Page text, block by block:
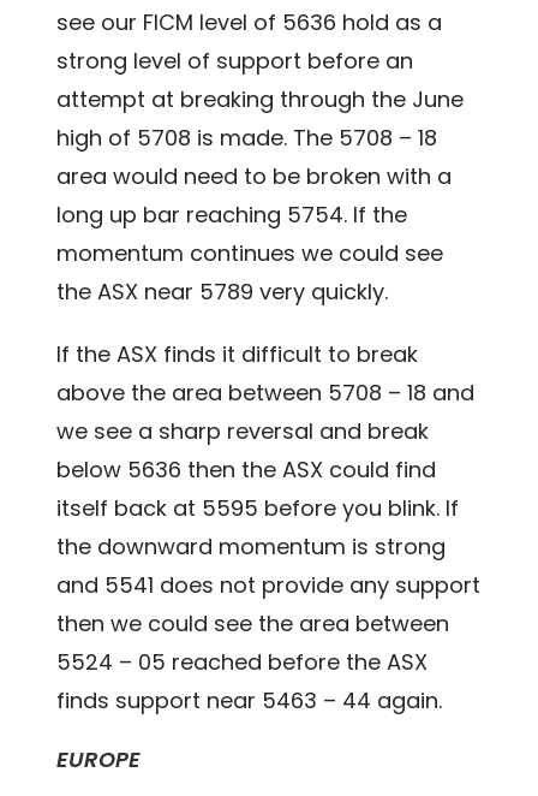
see our FICM level of 5636 hold as a
strong level of support before an
attempt at breaking through the June
high of 5708 is made. The 5708 – 18
area would need to be broken with a
long up bar reaching 5754. If the
momentum continues we could see
the ASX near 5789 very quickly.
If the ASX finds it difficult to break
above the area between 5708 – 18 and
we see a sharp reversal and break
below 5636 then the ASX could find
itself back at 5595 before you blink. If
the downward momentum is strong
and 5541 does not provide any support
then we could see the area between
5524 – 05 reached before the ASX
finds support near 5463 – 44 again.
EUROPE